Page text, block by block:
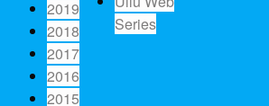
2019
2018
2017
2016
2015
Series